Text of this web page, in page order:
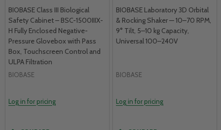
BIOBASE Class III Biological
Safety Cabinet – BSC-1500IIIX-
H Fully Enclosed Negative-
Pressure Glovebox with Pass
Box, Touchscreen Control and
ULPA Filtration
BIOBASE
Log in for pricing
BIOBASE Laboratory 3D Orbital
& Rocking Shaker — 10–70 RPM,
9° Tilt, 5–10 kg Capacity,
Universal 100–240V
BIOBASE
Log in for pricing